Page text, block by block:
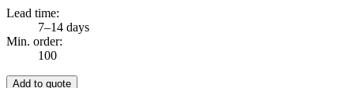
Lead time:
7–14 days
Min. order:
100
Add to quote